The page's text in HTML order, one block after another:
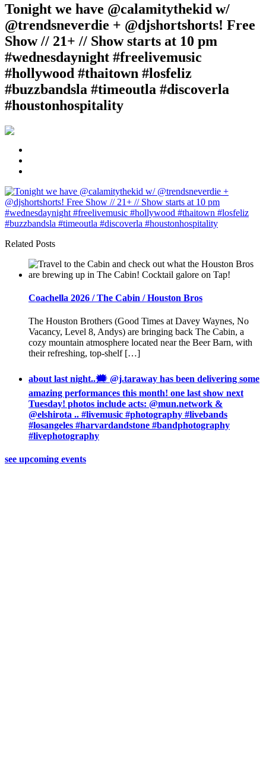
Tonight we have @calamitythekid w/
@trendsneverdie + @djshortshorts! Free
Show // 21+ // Show starts at 10 pm
#wednesdaynight #freelivemusic
#hollywood #thaitown #losfeliz
#buzzbandsla #timeoutla #discoverla
#houstonhospitality
Related Posts
Coachella 2026 / The Cabin / Houston Bros
The Houston Brothers (Good Times at Davey Waynes, No
Vacancy, Level 8, Andys) are bringing back The Cabin, a
cozy mountain atmosphere located near the Beer Barn, with
their refreshing, top-shelf […]
about last night..🗯 @j.taraway has been delivering some
amazing performances this month! one last show next
Tuesday! photos include acts: @mun.network &
@elshirota .. #livemusic #photography #livebands
#losangeles #harvardandstone #bandphotography
#livephotography
see upcoming events